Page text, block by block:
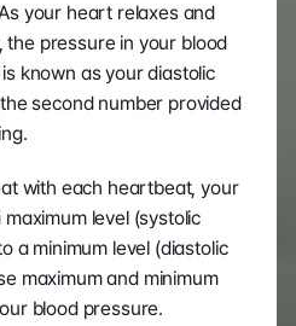
your heart relaxes and
the pressure in your blood
known as your diastolic
second number provided
with each heartbeat, your
level (systolic
a minimum level (diastolic
maximum and minimum
blood pressure.